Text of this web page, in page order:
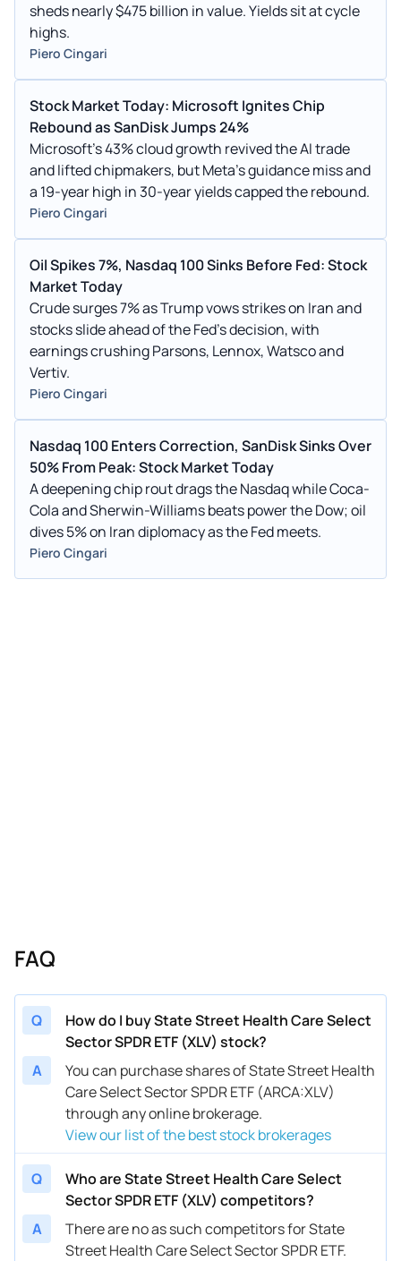
sheds nearly $475 billion in value. Yields sit at cycle
highs.
Piero Cingari
Stock Market Today: Microsoft Ignites Chip
Rebound as SanDisk Jumps 24%
Microsoft's 43% cloud growth revived the AI trade
and lifted chipmakers, but Meta's guidance miss and
a 19-year high in 30-year yields capped the rebound.
Piero Cingari
Oil Spikes 7%, Nasdaq 100 Sinks Before Fed: Stock
Market Today
Crude surges 7% as Trump vows strikes on Iran and
stocks slide ahead of the Fed's decision, with
earnings crushing Parsons, Lennox, Watsco and
Vertiv.
Piero Cingari
Nasdaq 100 Enters Correction, SanDisk Sinks Over
50% From Peak: Stock Market Today
A deepening chip rout drags the Nasdaq while Coca-
Cola and Sherwin-Williams beats power the Dow; oil
dives 5% on Iran diplomacy as the Fed meets.
Piero Cingari
FAQ
Q
How do I buy State Street Health Care Select
Sector SPDR ETF (XLV) stock?
A
You can purchase shares of State Street Health
Care Select Sector SPDR ETF (ARCA:XLV)
through any online brokerage.
View our list of the best stock brokerages
Q
Who are State Street Health Care Select
Sector SPDR ETF (XLV) competitors?
A
There are no as such competitors for State
Street Health Care Select Sector SPDR ETF.